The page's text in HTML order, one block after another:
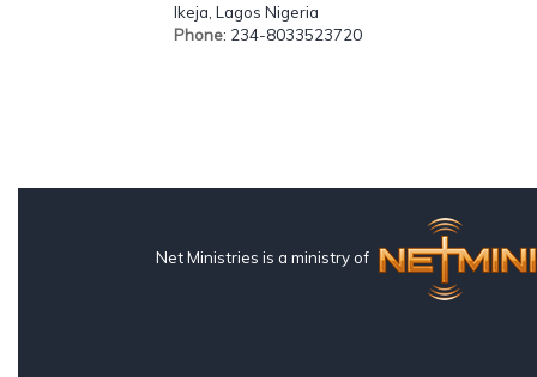
Ikeja, Lagos Nigeria
Phone: 234-8033523720
Net Ministries is a ministry of